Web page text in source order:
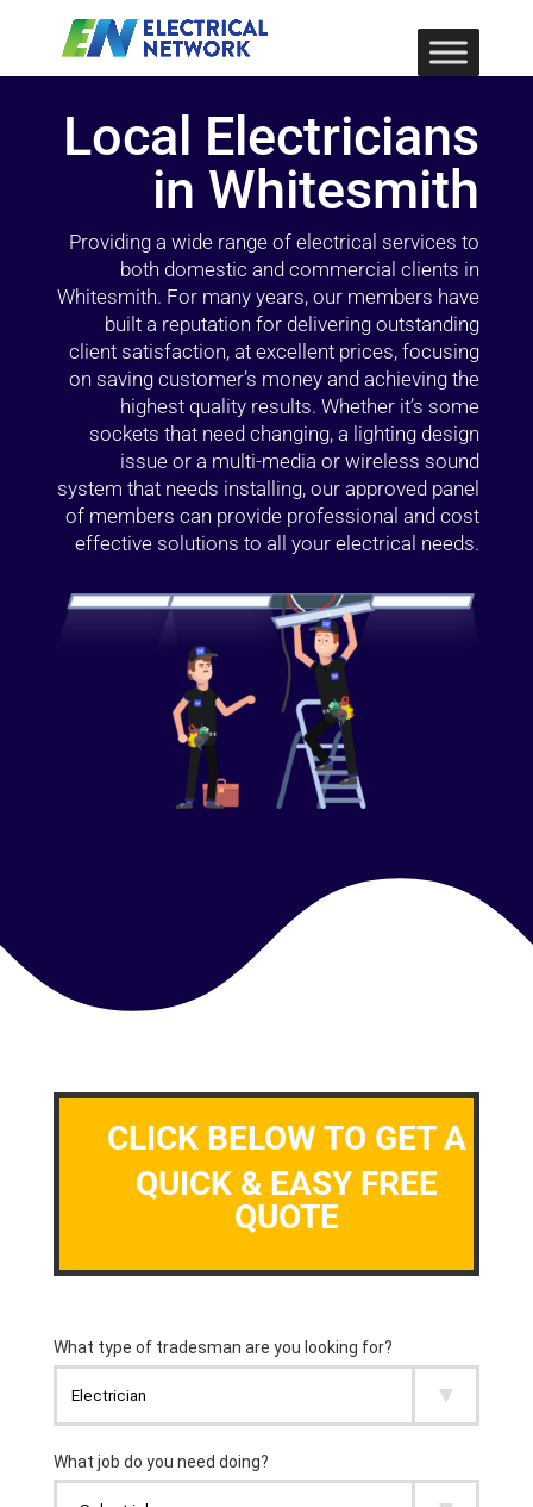
Local Electricians
in Whitesmith
Providing a wide range of electrical services to
both domestic and commercial clients in
Whitesmith. For many years, our members have
built a reputation for delivering outstanding
client satisfaction, at excellent prices, focusing
on saving customer’s money and achieving the
highest quality results. Whether it’s some
sockets that need changing, a lighting design
issue or a multi-media or wireless sound
system that needs installing, our approved panel
of members can provide professional and cost
effective solutions to all your electrical needs.
CLICK BELOW TO GET A
QUICK & EASY FREE
QUOTE